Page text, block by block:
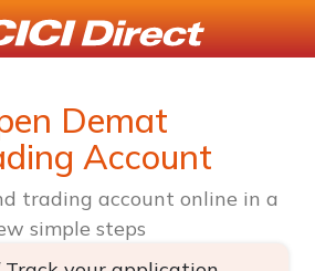
Demat
Account
trading account online in a
simple steps